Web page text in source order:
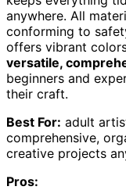
anywhere. All
conforming to
offers vibrant
versatile,
beginners and
their craft.
Best For: adult
comprehensive,
creative projects
Pros: